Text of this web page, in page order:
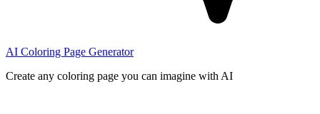
AI Coloring Page Generator
Create any coloring page you can imagine with AI